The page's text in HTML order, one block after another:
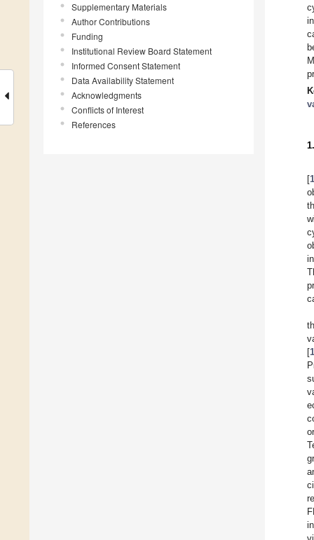
Supplementary Materials
Author Contributions
Funding
Institutional Review Board Statement
Informed Consent Statement
Data Availability Statement
Acknowledgments
Conflicts of Interest
References
[1
[